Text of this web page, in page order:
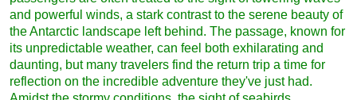
and powerful winds, a stark contrast to the serene beauty of
the Antarctic landscape left behind. The passage, known for
its unpredictable weather, can feel both exhilarating and
daunting, but many travelers find the return trip a time for
reflection on the incredible adventure they've just had.